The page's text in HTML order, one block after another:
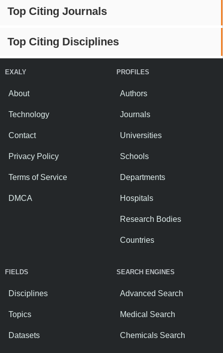
Top Citing Journals
Top Citing Disciplines
EXALY
About
Technology
Contact
Privacy Policy
Terms of Service
DMCA
PROFILES
Authors
Journals
Universities
Schools
Departments
Hospitals
Research Bodies
Countries
FIELDS
Disciplines
Topics
Datasets
SEARCH ENGINES
Advanced Search
Medical Search
Chemicals Search